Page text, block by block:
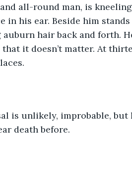
all-round man, is
his ear. Beside him stands
hair back and forth.
it doesn’t matter. At
is unlikely, improbable, but
death before.